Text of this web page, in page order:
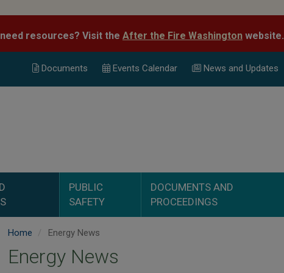
resources? Visit the After the Fire Washington website.
Documents Events Calendar News and Updates
PUBLIC
SAFETY
DOCUMENTS AND
PROCEEDINGS
Home Energy News
Energy News